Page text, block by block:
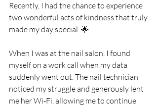
Recently, I had the chance to experience
two wonderful acts of kindness that truly
made my day special. 🌟
When I was at the nail salon, I found
myself on a work call when my data
suddenly went out. The nail technician
noticed my struggle and generously lent
me her Wi-Fi, allowing me to continue